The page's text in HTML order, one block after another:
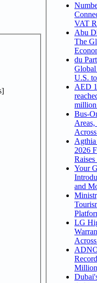
VAT
Abu
The
du
U.S.
AED
reached
million
Bus-
Agthia
2026
Your
and
LG